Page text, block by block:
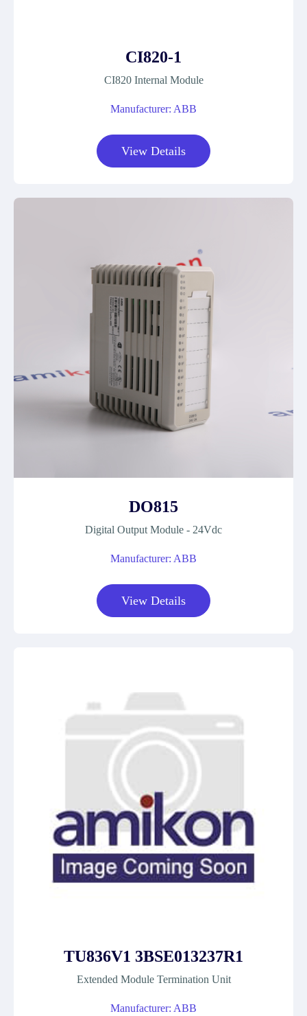
CI820-1
CI820 Internal Module
Manufacturer: ABB
View Details
DO815
Digital Output Module - 24Vdc
Manufacturer: ABB
View Details
TU836V1 3BSE013237R1
Extended Module Termination Unit
Manufacturer: ABB